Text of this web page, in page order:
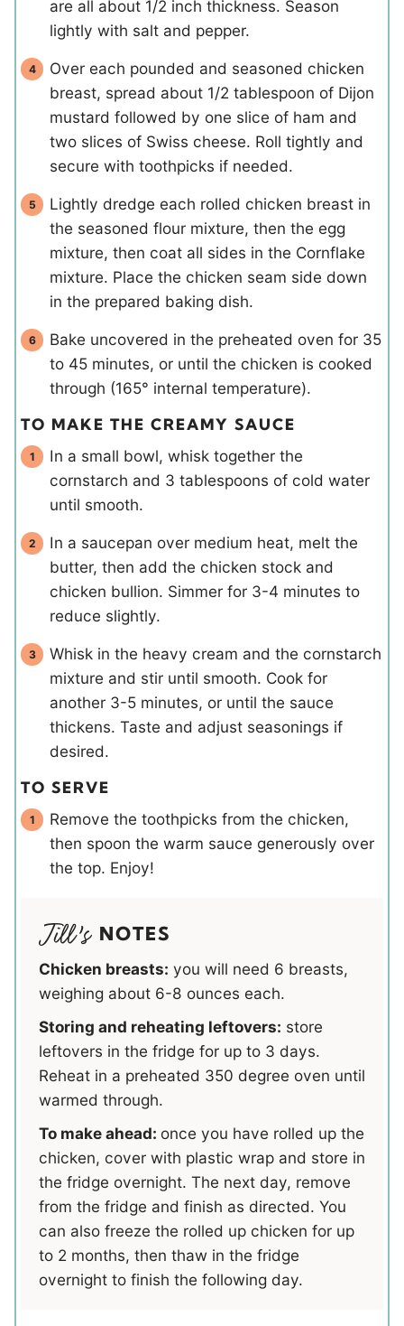
are all about 1/2 inch thickness. Season
lightly with salt and pepper.
Over each pounded and seasoned chicken
breast, spread about 1/2 tablespoon of Dijon
mustard followed by one slice of ham and
two slices of Swiss cheese. Roll tightly and
secure with toothpicks if needed.
Lightly dredge each rolled chicken breast in
the seasoned flour mixture, then the egg
mixture, then coat all sides in the Cornflake
mixture. Place the chicken seam side down
in the prepared baking dish.
Bake uncovered in the preheated oven for 35
to 45 minutes, or until the chicken is cooked
through (165° internal temperature).
TO MAKE THE CREAMY SAUCE
In a small bowl, whisk together the
cornstarch and 3 tablespoons of cold water
until smooth.
In a saucepan over medium heat, melt the
butter, then add the chicken stock and
chicken bullion. Simmer for 3-4 minutes to
reduce slightly.
Whisk in the heavy cream and the cornstarch
mixture and stir until smooth. Cook for
another 3-5 minutes, or until the sauce
thickens. Taste and adjust seasonings if
desired.
TO SERVE
Remove the toothpicks from the chicken,
then spoon the warm sauce generously over
the top. Enjoy!
NOTES
Chicken breasts: you will need 6 breasts,
weighing about 6-8 ounces each.
Storing and reheating leftovers: store
leftovers in the fridge for up to 3 days.
Reheat in a preheated 350 degree oven until
warmed through.
To make ahead: once you have rolled up the
chicken, cover with plastic wrap and store in
the fridge overnight. The next day, remove
from the fridge and finish as directed. You
can also freeze the rolled up chicken for up
to 2 months, then thaw in the fridge
overnight to finish the following day.